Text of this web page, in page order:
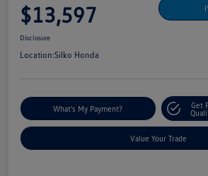
$13,597
Disclosure
Location:Silko Honda
What's My Payment?
Get
Value Your Trade